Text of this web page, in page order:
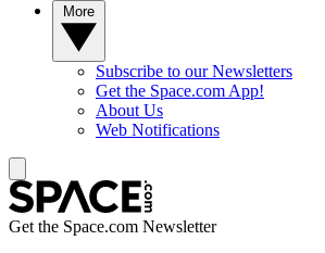
Subscribe to our Newsletters
Get the Space.com App!
About Us
Web Notifications
Get the Space.com Newsletter